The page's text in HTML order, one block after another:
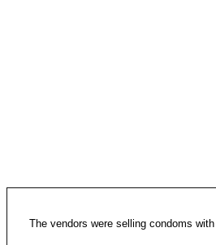
The vendors were selling condoms